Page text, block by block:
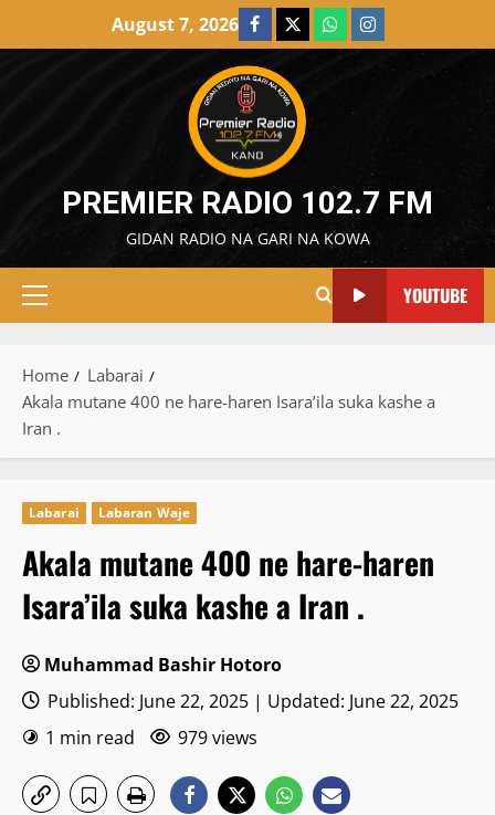
August 7, 2026 Facebook
X WatsAppInstagram
PREMIER RADIO 102.7 FM
GIDAN RADIO NA GARI NA KOWA
Primary
YOUTUBE
Home
Labarai
Akala mutane 400 ne hare-haren Isara’ila suka kashe a
Iran .
Labarai Labaran Waje
Akala mutane 400 ne hare-haren
Isara’ila suka kashe a Iran .
Muhammad Bashir Hotoro
Published: June 22, 2025 | Updated: June 22, 2025
1 min read
979 views